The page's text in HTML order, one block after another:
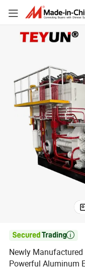

Newly
Powerful Aluminum